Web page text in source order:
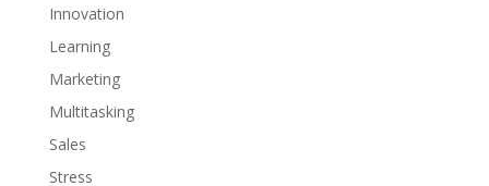
Innovation
Learning
Marketing
Multitasking
Sales
Stress